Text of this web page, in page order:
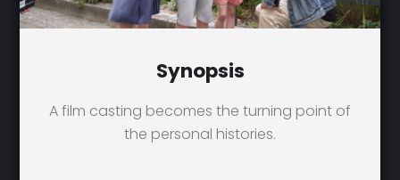
Synopsis
A film casting becomes the turning point of
the personal histories.